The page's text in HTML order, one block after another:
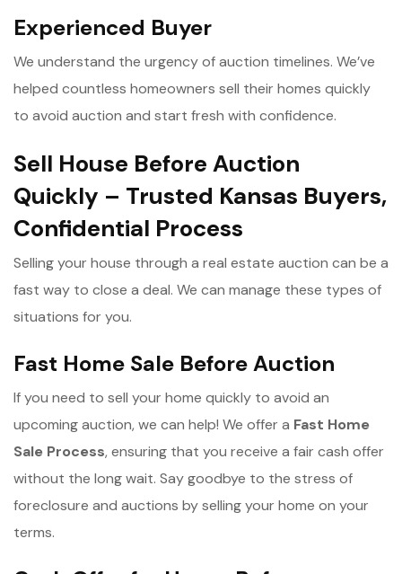
Experienced Buyer
We understand the urgency of auction timelines. We’ve
helped countless homeowners sell their homes quickly
to avoid auction and start fresh with confidence.
Sell House Before Auction
Quickly – Trusted Kansas Buyers,
Confidential Process
Selling your house through a real estate auction can be a
fast way to close a deal. We can manage these types of
situations for you.
Fast Home Sale Before Auction
If you need to sell your home quickly to avoid an
upcoming auction, we can help! We offer a Fast Home
Sale Process, ensuring that you receive a fair cash offer
without the long wait. Say goodbye to the stress of
foreclosure and auctions by selling your home on your
terms.